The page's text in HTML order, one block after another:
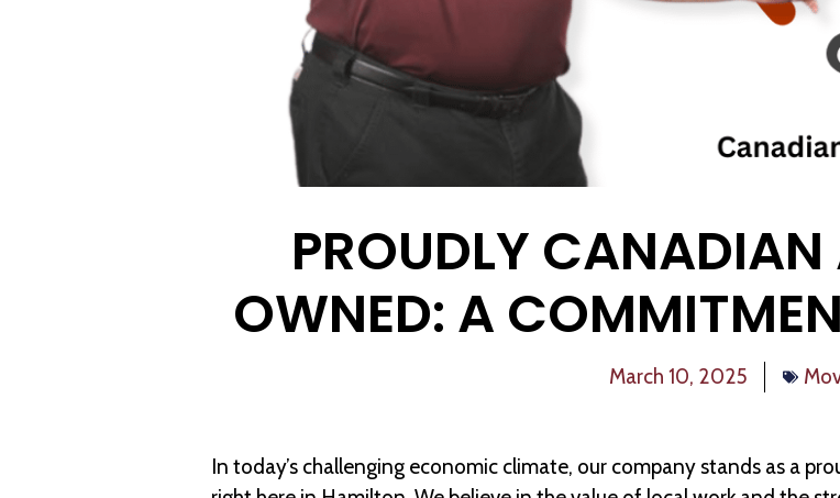
PROUDLY
OWNED: A
March 10, 2025
In today’s challenging economic climate, our company stands as a